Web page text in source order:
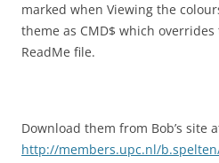
marked when Viewing the
theme as CMD$ which
ReadMe file.
Download them from Bob’s site
http://members.upc.nl/